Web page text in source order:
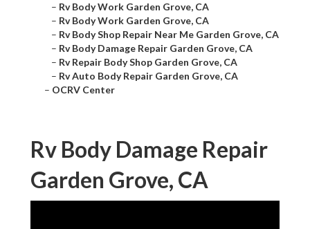
– Rv Body Work Garden Grove, CA
– Rv Body Work Garden Grove, CA
– Rv Body Shop Repair Near Me Garden Grove, CA
– Rv Body Damage Repair Garden Grove, CA
– Rv Repair Body Shop Garden Grove, CA
– Rv Auto Body Repair Garden Grove, CA
– OCRV Center
Rv Body Damage Repair
Garden Grove, CA